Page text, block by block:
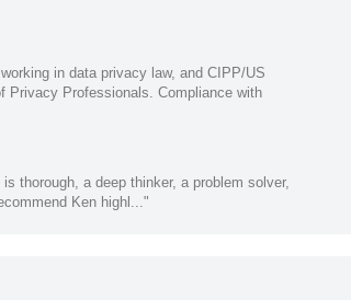
in data privacy law, and CIPP/US
Privacy Professionals. Compliance with
thorough, a deep thinker, a problem solver,
Ken highl..."